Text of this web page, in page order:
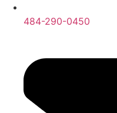
484-290-0450